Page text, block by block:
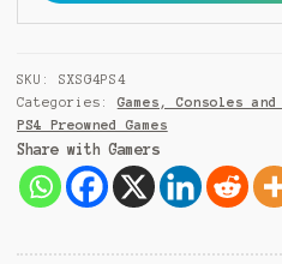
v
SKU: SXSG4PS4
Categories: Games, Consoles
PS4 Preowned Games
Share with Gamers